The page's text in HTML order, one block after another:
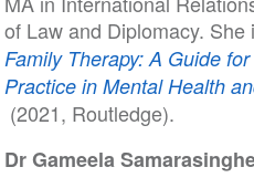
of Law and Diplomacy. She
Family Therapy: A Guide
Practice in Mental Health
(2021, Routledge).
Dr Gameela